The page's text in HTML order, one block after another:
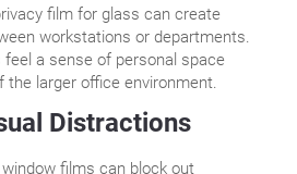
film for glass can create
workstations or departments.
a sense of personal space
larger office environment.
Distractions
films can block out